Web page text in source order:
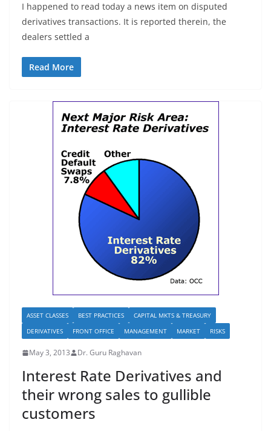
I happened to read today a news item on disputed
derivatives transactions. It is reported therein, the
dealers settled a
Read More
ASSET CLASSES BEST PRACTICES
CAPITAL MKTS & TREASURY
DERIVATIVES
FRONT OFFICE MANAGEMENT MARKET RISKS
May 3, 2013 Dr. Guru Raghavan
Interest Rate Derivatives and
their wrong sales to gullible
customers